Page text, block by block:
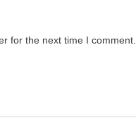
for the next time I comment.